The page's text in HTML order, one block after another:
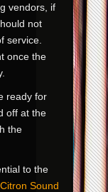
vendors, if
not
service.
once the
ready for
off at the
the
to the
Citron Sound